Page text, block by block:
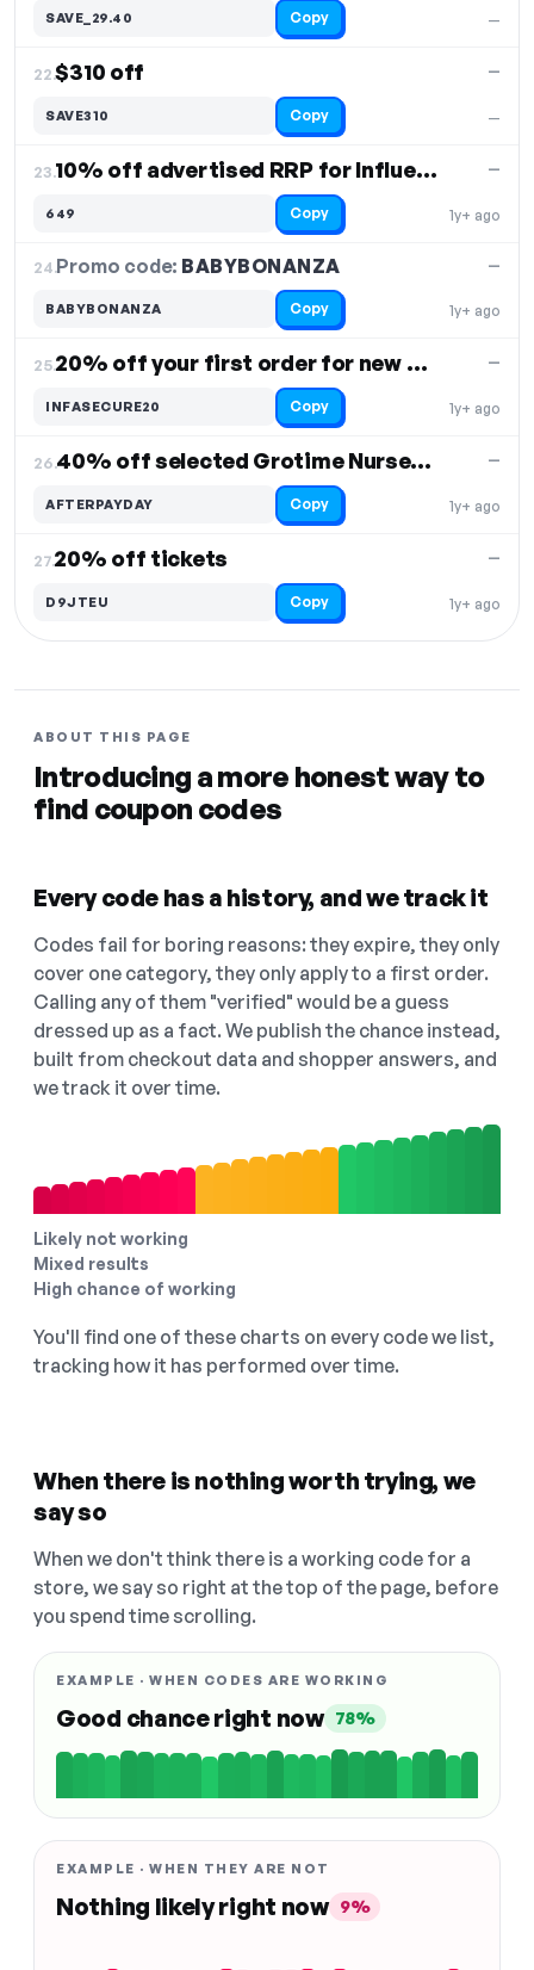
—
SAVE_29.40 Copy
22.$310 off
—
—
SAVE310 Copy
23. 10% off advertised RRP for Influencer
1y+ ago
—
649 Copy
24.Promo code: BABYBONANZA
1y+ ago
—
BABYBONANZA Copy
25. 20% off your first order for new customers
1y+ ago
—
INFASECURE20 Copy
26. 40% off selected Grotime Nursery furniture
1y+ ago
—
AFTERPAYDAY Copy
27.20% off tickets
1y+ ago
—
D9JTEU Copy
ABOUT THIS PAGE
Introducing a more honest way to
find coupon codes
Every code has a history, and we track it
Codes fail for boring reasons: they expire, they only
cover one category, they only apply to a first order.
Calling any of them "verified" would be a guess
dressed up as a fact. We publish the chance instead,
built from checkout data and shopper answers, and
we track it over time.
Likely not working
Mixed results
High chance of working
You'll find one of these charts on every code we list,
tracking how it has performed over time.
When there is nothing worth trying, we
say so
When we don't think there is a working code for a
store, we say so right at the top of the page, before
you spend time scrolling.
EXAMPLE · WHEN CODES ARE WORKING
Good chance right now 78%
EXAMPLE · WHEN THEY ARE NOT
Nothing likely right now 9%